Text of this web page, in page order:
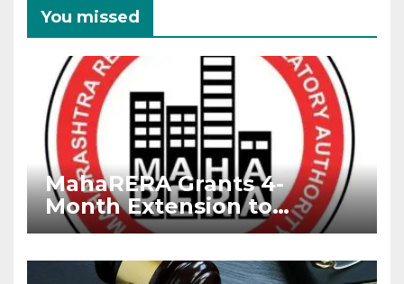
You missed
MahaRERA Grants 4-
Month Extension to
Housing Projects Due to